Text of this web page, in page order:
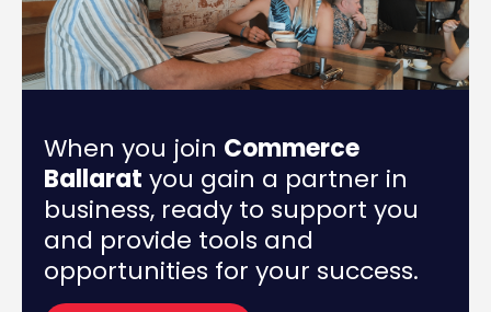
When you join Commerce
Ballarat you gain a partner in
business, ready to support you
and provide tools and
opportunities for your success.